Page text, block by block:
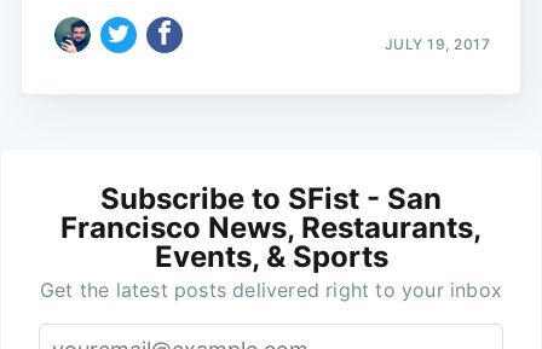
JULY 19, 2017
Subscribe to SFist - San
Francisco News, Restaurants,
Events, & Sports
Get the latest posts delivered right to your inbox